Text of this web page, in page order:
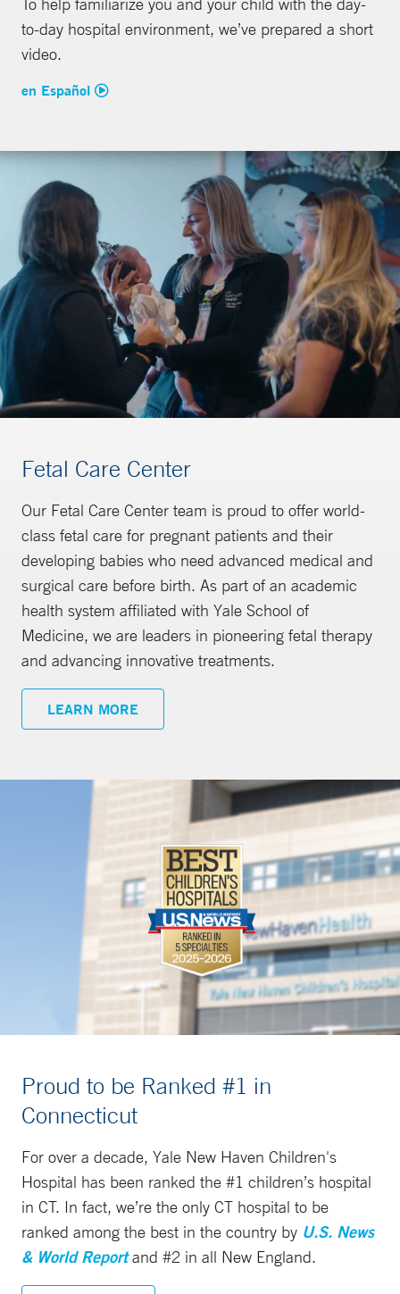
to-day hospital environment, we’ve prepared a short
video.
en Español
Fetal Care Center
Our Fetal Care Center team is proud to offer world-
class fetal care for pregnant patients and their
developing babies who need advanced medical and
surgical care before birth. As part of an academic
health system affiliated with Yale School of
Medicine, we are leaders in pioneering fetal therapy
and advancing innovative treatments.
LEARN MORE
Proud to be Ranked #1 in
Connecticut
For over a decade, Yale New Haven Children's
Hospital has been ranked the #1 children’s hospital
in CT. In fact, we’re the only CT hospital to be
ranked among the best in the country by U.S. News
& World Reportand #2 in all New England.